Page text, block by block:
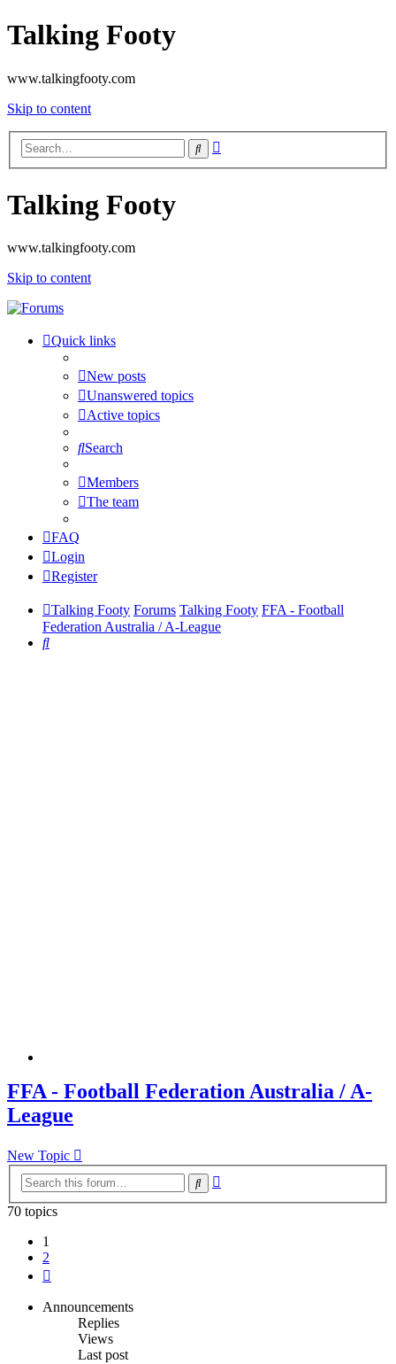
Talking Footy
www.talkingfooty.com
Skip to content
Search
Talking Footy
www.talkingfooty.com
Skip to content
Quick links
New posts
Unanswered topics
Active topics
Search
Members
The team
FAQ
Login
Register
Talking Footy Forums Talking Footy FFA - Football
Federation Australia / A-League
Search
FFA - Football Federation Australia / A-
League
New Topic
Search
70 topics
1
2
Announcements
Replies
Views
Last post